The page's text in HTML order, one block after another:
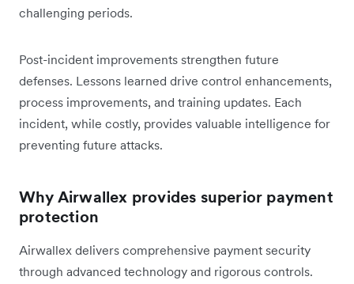
challenging periods.
Post-incident improvements strengthen future
defenses. Lessons learned drive control enhancements,
process improvements, and training updates. Each
incident, while costly, provides valuable intelligence for
preventing future attacks.
Why Airwallex provides superior payment
protection
Airwallex delivers comprehensive payment security
through advanced technology and rigorous controls.